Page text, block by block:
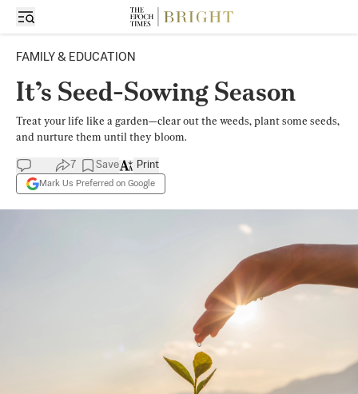
FAMILY & EDUCATION
It’s Seed-Sowing Season
Treat your life like a garden—clear out the weeds, plant some seeds,
and nurture them until they bloom.
7 Save
Mark Us Preferred on Google
Print